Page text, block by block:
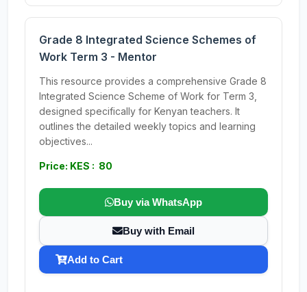
Grade 8 Integrated Science Schemes of
Work Term 3 - Mentor
This resource provides a comprehensive Grade 8
Integrated Science Scheme of Work for Term 3,
designed specifically for Kenyan teachers. It
outlines the detailed weekly topics and learning
objectives...
Price: KES : 80
Buy via WhatsApp
Buy with Email
Add to Cart